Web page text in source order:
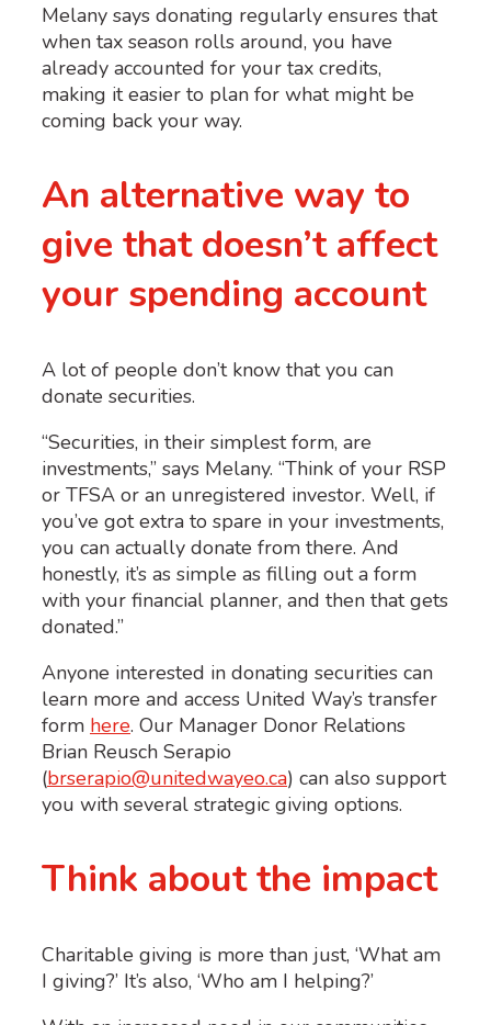
Melany says donating regularly ensures that
when tax season rolls around, you have
already accounted for your tax credits,
making it easier to plan for what might be
coming back your way.
An alternative way to
give that doesn’t affect
your spending account
A lot of people don’t know that you can
donate securities.
“Securities, in their simplest form, are
investments,” says Melany. “Think of your RSP
or TFSA or an unregistered investor. Well, if
you’ve got extra to spare in your investments,
you can actually donate from there. And
honestly, it’s as simple as filling out a form
with your financial planner, and then that gets
donated.”
Anyone interested in donating securities can
learn more and access United Way’s transfer
form here. Our Manager Donor Relations
Brian Reusch Serapio
(brserapio@unitedwayeo.ca) can also support
you with several strategic giving options.
Think about the impact
Charitable giving is more than just, ‘What am
I giving?’ It’s also, ‘Who am I helping?’